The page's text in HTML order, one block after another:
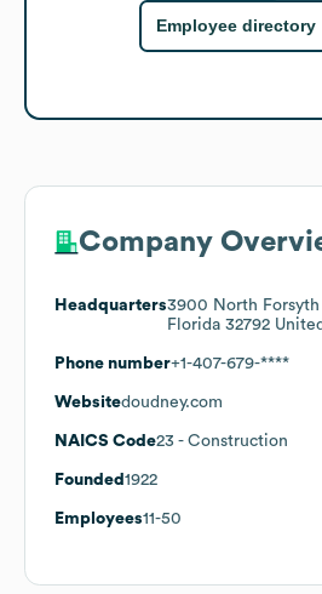
Employee directory
Company
Headquarters3900 North Forsyth
Florida 32792
Phone number+1-407-679-****
Websitedoudney.com
NAICS Code23 - Construction
Founded 1922
Employees11-50